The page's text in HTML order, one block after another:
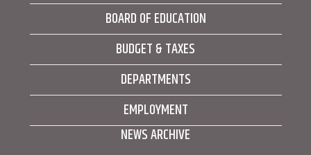
BOARD OF EDUCATION
BUDGET & TAXES
DEPARTMENTS
EMPLOYMENT
NEWS ARCHIVE